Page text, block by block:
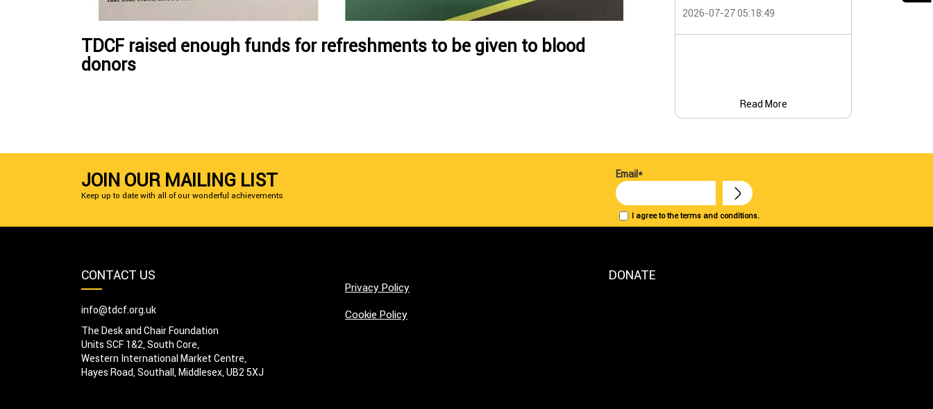
TDCF raised enough funds for refreshments to be given to blood
donors
2026-07-27 05:18:49
Read More
JOIN OUR MAILING LIST
Keep up to date with all of our wonderful achievements
I agree to the terms and conditions.
Email*
CONTACT US
info@tdcf.org.uk
The Desk and Chair Foundation
Units SCF 1&2, South Core,
Western International Market Centre,
Hayes Road, Southall, Middlesex, UB2 5XJ
Privacy Policy
Cookie Policy
DONATE